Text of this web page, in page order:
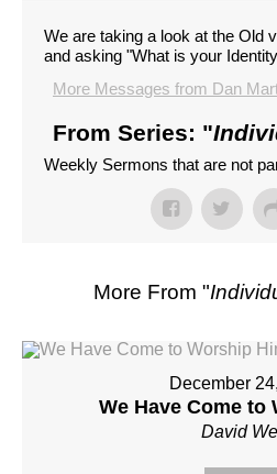
We are taking a look at the Old
and asking "What is your
More Messages from Dan
From Series: "
Weekly Sermons that are not
More From "
December
We Have Come to
David